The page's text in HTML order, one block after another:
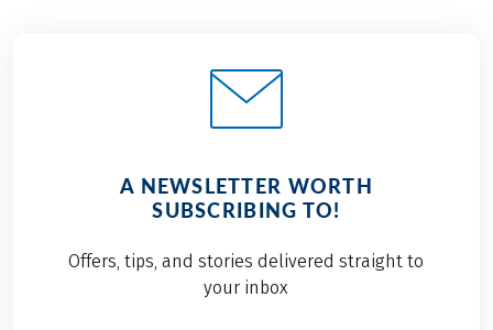
A NEWSLETTER WORTH
SUBSCRIBING TO!
Offers, tips, and stories delivered straight to
your inbox